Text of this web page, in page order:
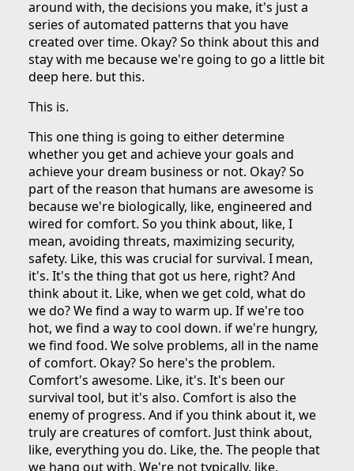
around with, the decisions you make, it's just a
series of automated patterns that you have
created over time. Okay? So think about this and
stay with me because we're going to go a little bit
deep here. but this.
This is.
This one thing is going to either determine
whether you get and achieve your goals and
achieve your dream business or not. Okay? So
part of the reason that humans are awesome is
because we're biologically, like, engineered and
wired for comfort. So you think about, like, I
mean, avoiding threats, maximizing security,
safety. Like, this was crucial for survival. I mean,
it's. It's the thing that got us here, right? And
think about it. Like, when we get cold, what do
we do? We find a way to warm up. If we're too
hot, we find a way to cool down. if we're hungry,
we find food. We solve problems, all in the name
of comfort. Okay? So here's the problem.
Comfort's awesome. Like, it's. It's been our
survival tool, but it's also. Comfort is also the
enemy of progress. And if you think about it, we
truly are creatures of comfort. Just think about,
like, everything you do. Like, the. The people that
we hang out with. We're not typically, like,